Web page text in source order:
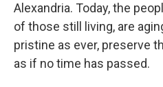
Alexandria. Today, the
of those still living, are
pristine as ever, preserve
as if no time has passed.